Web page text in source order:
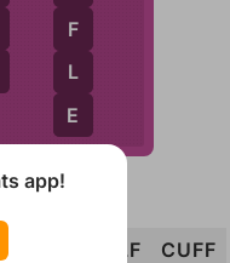
F
L
E
ELF
CUFF
app!